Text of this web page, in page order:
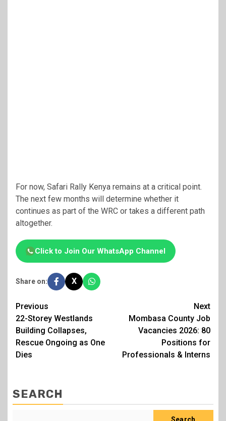
For now, Safari Rally Kenya remains at a critical point.
The next few months will determine whether it
continues as part of the WRC or takes a different path
altogether.
Click to Join Our WhatsApp Channel
Share on: X
Post
navigation
Previous
22-Storey Westlands
Building Collapses,
Rescue Ongoing as One
Dies
Next
Mombasa County Job
Vacancies 2026: 80
Positions for
Professionals & Interns
SEARCH
Search